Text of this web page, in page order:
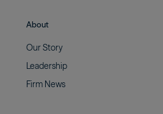
About
OurStory
Leadership
Firm News